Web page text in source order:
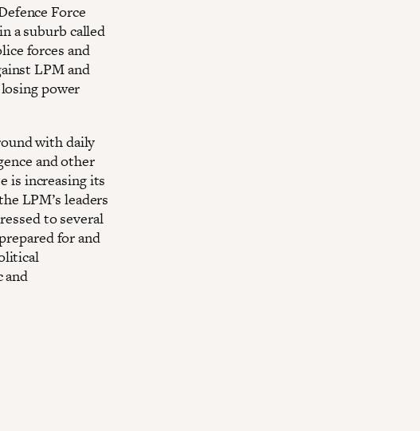
Force
a suburb called
forces and
LPM and
power
with daily
and other
is increasing its
LPM’s leaders
to several
for and
and